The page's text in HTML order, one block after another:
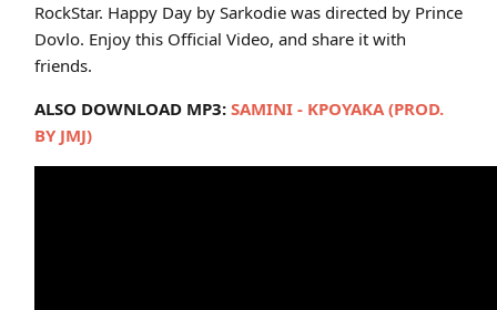
RockStar. Happy Day by Sarkodie was directed by Prince
Dovlo. Enjoy this Official Video, and share it with
friends.
ALSO DOWNLOAD MP3: SAMINI - KPOYAKA (PROD.
BY JMJ)